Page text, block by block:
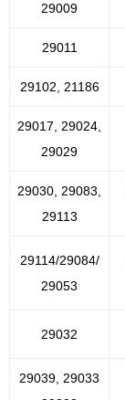
29009
29011
29102, 21186
29017, 29024,
29029
29030, 29083,
29113
29114/29084/
29053
29032
29039, 29033